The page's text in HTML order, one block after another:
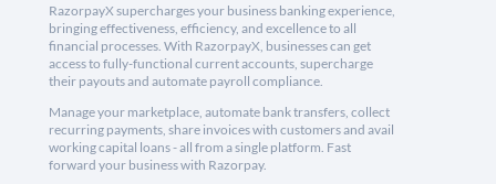
RazorpayX supercharges your business banking experience,
bringing effectiveness, efficiency, and excellence to all
financial processes. With RazorpayX, businesses can get
access to fully-functional current accounts, supercharge
their payouts and automate payroll compliance.
Manage your marketplace, automate bank transfers, collect
recurring payments, share invoices with customers and avail
working capital loans - all from a single platform. Fast
forward your business with Razorpay.